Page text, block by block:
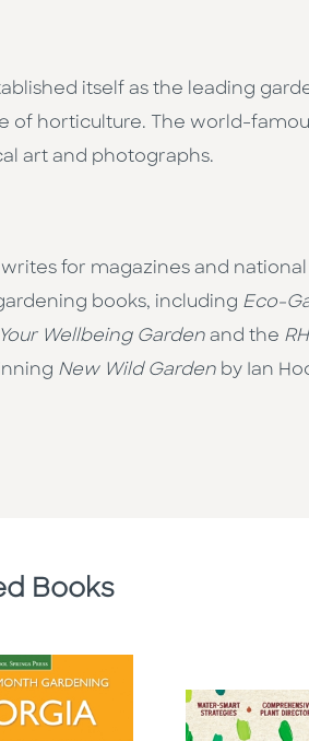
itself as the leading
horticulture. The world-
art and photographs.
for magazines and
books, including Eco-
Your Wellbeing Garden and the
New Wild Garden by Ian
Books